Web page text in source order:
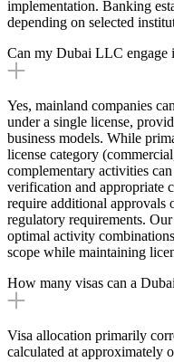
implementation. Banking
depending on selected
Can my Dubai LLC engage
Yes, mainland companies
under a single license,
business models. While
license category
complementary activities
verification and appropriate
require additional approvals
regulatory requirements.
optimal activity
scope while maintaining
How many visas can a
Visa allocation primarily
calculated at approximately